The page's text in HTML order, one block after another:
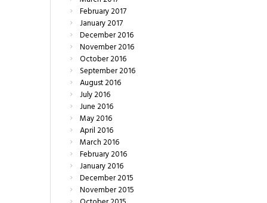
February2017
January2017
December2016
November2016
October2016
September2016
August2016
July2016
June2016
May2016
April2016
March2016
February2016
January2016
December2015
November2015